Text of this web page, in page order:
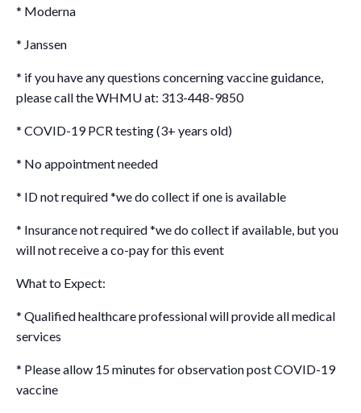
* Moderna
* Janssen
* if you have any questions concerning vaccine guidance,
please call the WHMU at: 313-448-9850
* COVID-19 PCR testing (3+ years old)
* No appointment needed
* ID not required *we do collect if one is available
* Insurance not required *we do collect if available, but you
will not receive a co-pay for this event
What to Expect:
* Qualified healthcare professional will provide all medical
services
* Please allow 15 minutes for observation post COVID-19
vaccine